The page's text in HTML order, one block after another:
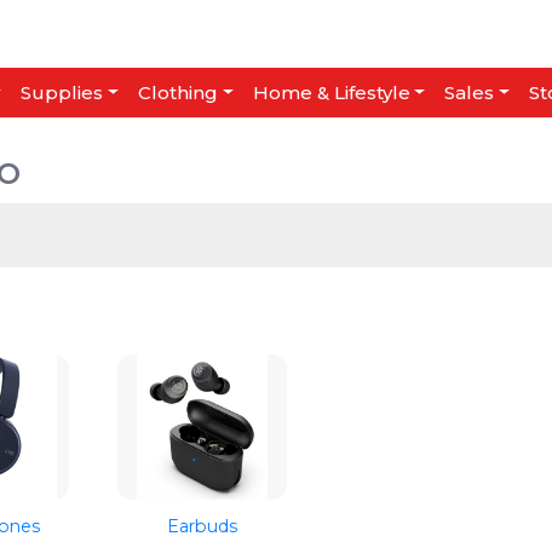
Supplies Clothing Home & Lifestyle Sales
Earbuds